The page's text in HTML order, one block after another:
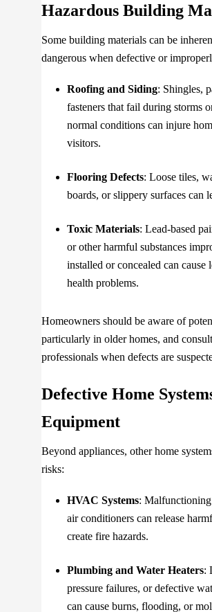
Hazardous Building
Some building materials can be
dangerous when defective or
Roofing and Siding: Shingles,
fasteners that fail during storms
normal conditions can injure
visitors.
Flooring Defects: Loose tiles,
boards, or slippery surfaces can
Toxic Materials: Lead-based
or other harmful substances
installed or concealed can cause
health problems.
Homeowners should be aware of
particularly in older homes, and consult
professionals when defects are
Defective Home
Equipment
Beyond appliances, other home
risks:
HVAC Systems: Malfunctioning
air conditioners can release
create fire hazards.
Plumbing and Water Heaters:
pressure failures, or defective
can cause burns, flooding, or